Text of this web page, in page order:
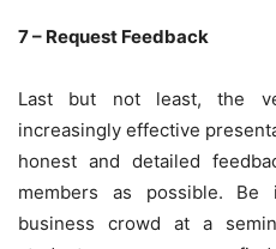
7 – Request Feedback
Last but not least, the
increasingly effective
honest and detailed
members as possible.
business crowd at a